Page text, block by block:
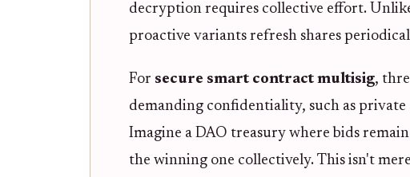
decryption requires collective effort.
proactive variants refresh shares
For secure smart contract multisig,
demanding confidentiality, such as
Imagine a DAO treasury where bids
the winning one collectively. This isn't